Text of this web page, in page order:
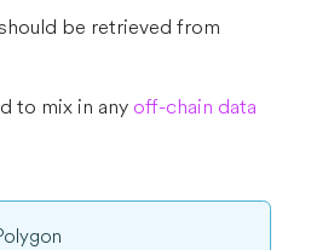
be retrieved from
to mix in any off-chain data